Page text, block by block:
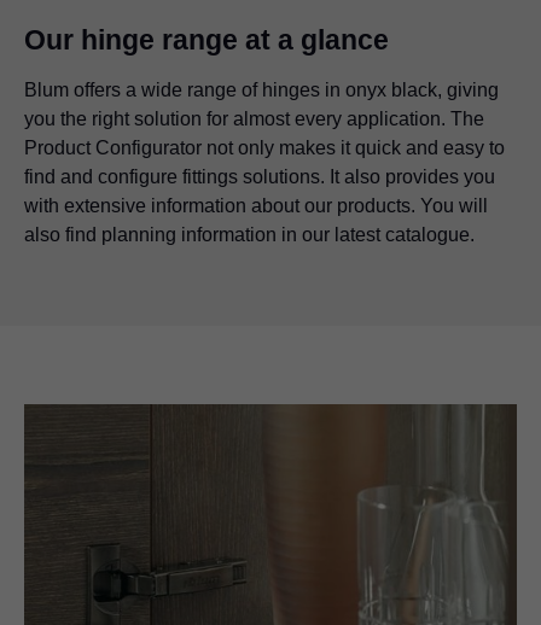
Our hinge range at a glance
Blum offers a wide range of hinges in onyx black, giving
you the right solution for almost every application. The
Product Configurator not only makes it quick and easy to
find and configure fittings solutions. It also provides you
with extensive information about our products. You will
also find planning information in our latest catalogue.